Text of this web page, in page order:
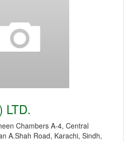
LTD.
Chambers A-4, Central
A.Shah Road, Karachi, Sindh,